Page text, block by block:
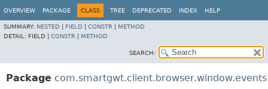
OVERVIEW PACKAGE CLASS TREE DEPRECATED INDEX HELP
SUMMARY: NESTED FIELD CONSTR
METHOD
DETAIL: FIELD | CONSTR METHOD
SEARCH:
Package com.smartgwt.client.browser.window.events